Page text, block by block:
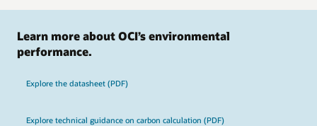
Learn more about OCI’s environmental
performance.
Explore the datasheet (PDF)
Explore technical guidance on carbon calculation (PDF)